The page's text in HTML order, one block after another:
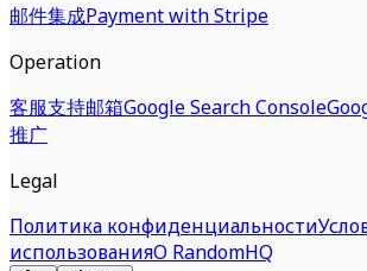
邮件集成Payment with Stripe
Operation
客服支持邮箱Google Search Console
推广
Legal
Политика конфиденциальности
использованияО RandomHQ